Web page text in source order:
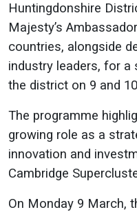
Huntingdonshire
Majesty’s
countries, alongside
industry leaders, for
the district on 9 and
The programme
growing role as a
innovation and
Cambridge
On Monday 9 March,